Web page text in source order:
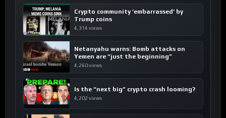
Crypto community ’embarrassed’ by
Trump coins
4,314 views
Netanyahu warns: Bomb attacks on
Yemen are “just the beginning”
4,260 views
Is the “next big” crypto crash looming?
4,202 views